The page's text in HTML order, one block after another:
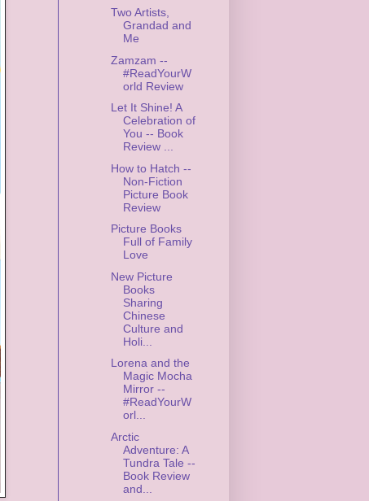
Two Artists,
Grandad and
Me
Zamzam --
#ReadYourW
orld Review
Let It Shine! A
Celebration of
You -- Book
Review ...
How to Hatch --
Non-Fiction
Picture Book
Review
Picture Books
Full of Family
Love
New Picture
Books
Sharing
Chinese
Culture and
Holi...
Lorena and the
Magic Mocha
Mirror --
#ReadYourW
orl...
Arctic
Adventure: A
Tundra Tale --
Book Review
and...